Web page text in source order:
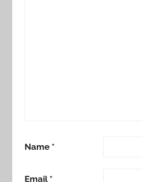
Name *
Email *